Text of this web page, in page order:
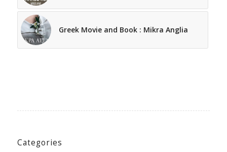
Greek Movie and Book : Mikra Anglia
Categories